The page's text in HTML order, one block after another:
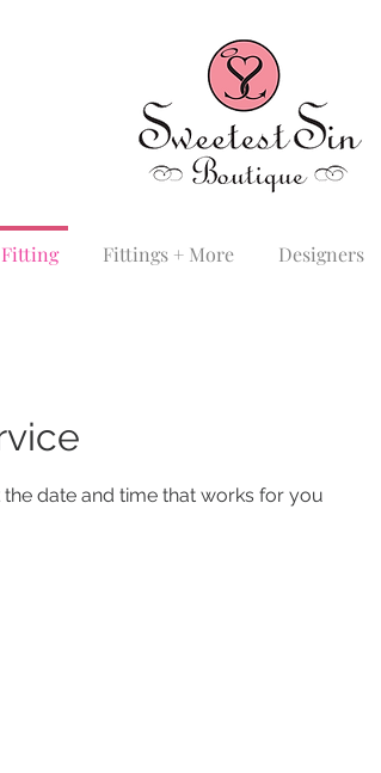
Fittings + More Designers
date and time that works for you